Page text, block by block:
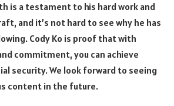
is a testament to his hard work and
and it’s not hard to see why he has
Cody Ko is proof that with
commitment, you can achieve
security. We look forward to seeing
content in the future.